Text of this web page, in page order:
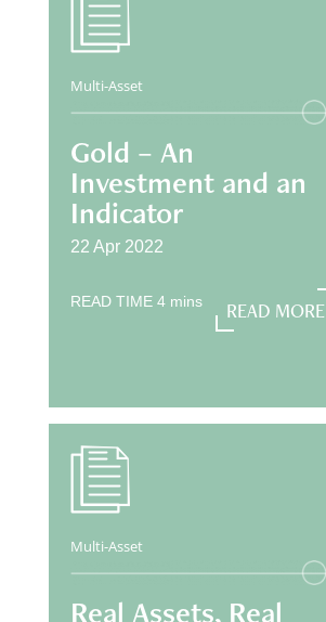
Multi-Asset
Gold – An
Investment and an
Indicator
22 Apr 2022
READ TIME 4 mins
READ MORE
READ MORE
Multi-Asset
Real Assets, Real